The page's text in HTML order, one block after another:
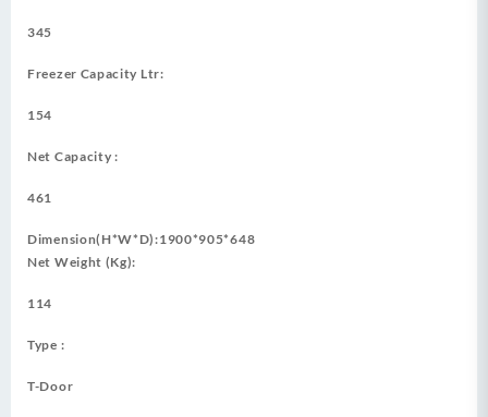
345
Freezer Capacity Ltr:
154
Net Capacity :
461
Dimension(H*W*D):1900*905*648
Net Weight (Kg):
114
Type :
T-Door